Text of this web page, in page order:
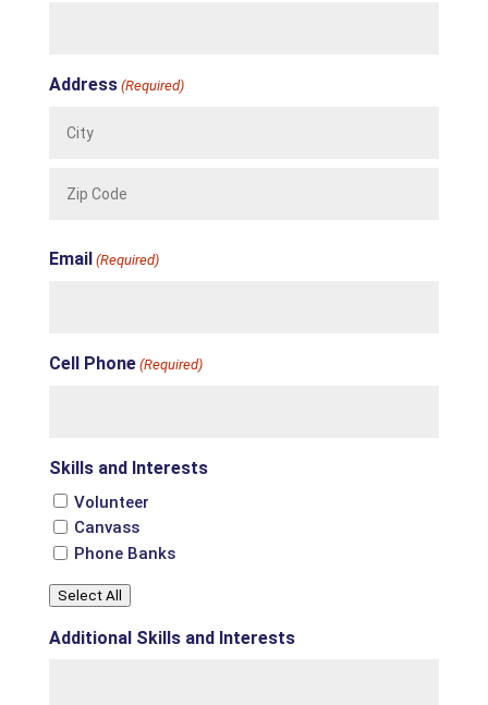
Address (Required)
Code
Email (Required)
Cell Phone (Required)
Skills and Interests
Volunteer
Canvass
Phone Banks
Select All
Additional Skills and Interests